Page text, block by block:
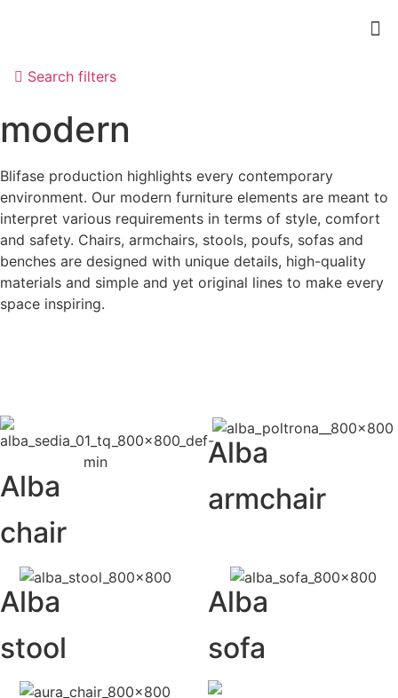
Search filters
modern
Blifase production highlights every contemporary
environment. Our modern furniture elements are meant to
interpret various requirements in terms of style, comfort
and safety. Chairs, armchairs, stools, poufs, sofas and
benches are designed with unique details, high-quality
materials and simple and yet original lines to make every
space inspiring.
Alba
chair
Alba
armchair
Alba
stool
Alba
sofa